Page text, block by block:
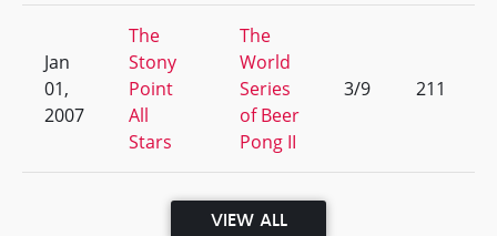
Jan
01,
2007
The
Stony
Point
All
Stars
The
World
Series
of Beer
Pong II
3/9 211
VIEW ALL